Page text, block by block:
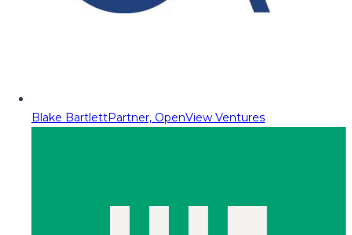
Blake BartlettPartner, OpenView Ventures